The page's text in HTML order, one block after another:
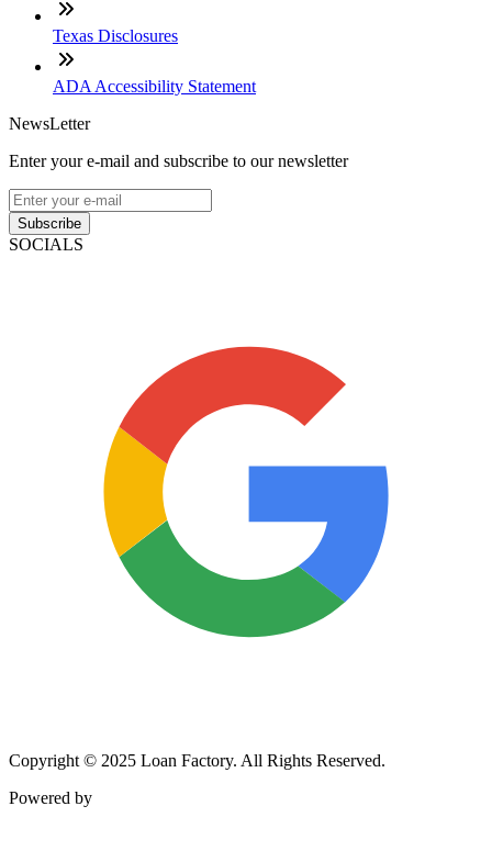
Texas Disclosures
ADA Accessibility Statement
NewsLetter
Enter your e-mail and subscribe to our newsletter
Subscribe
SOCIALS
Copyright © 2025 Loan Factory. All Rights Reserved.
Powered by